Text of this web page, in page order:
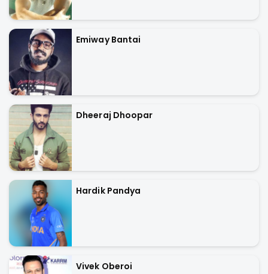
Emiway Bantai
Dheeraj Dhoopar
Hardik Pandya
Vivek Oberoi